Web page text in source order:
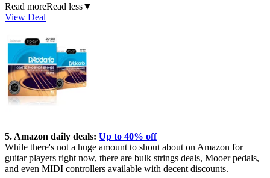
Read moreRead less▼
View Deal
5. Amazon daily deals: Up to 40% off
While there's not a huge amount to shout about on Amazon for
guitar players right now, there are bulk strings deals, Mooer pedals,
and even MIDI controllers available with decent discounts.